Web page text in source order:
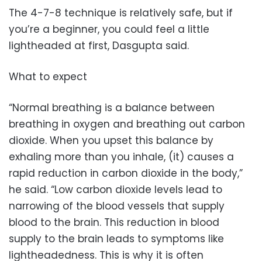
The 4-7-8 technique is relatively safe, but if
you’re a beginner, you could feel a little
lightheaded at first, Dasgupta said.
What to expect
“Normal breathing is a balance between
breathing in oxygen and breathing out carbon
dioxide. When you upset this balance by
exhaling more than you inhale, (it) causes a
rapid reduction in carbon dioxide in the body,”
he said. “Low carbon dioxide levels lead to
narrowing of the blood vessels that supply
blood to the brain. This reduction in blood
supply to the brain leads to symptoms like
lightheadedness. This is why it is often